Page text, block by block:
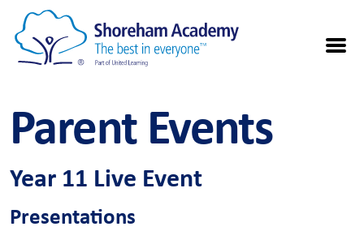
Parent Events
Year 11 Live Event
Presentations